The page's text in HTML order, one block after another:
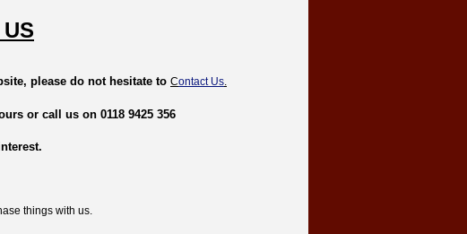
please do not hesitate to Contact Us.
or call us on 0118 9425 356
things with us.